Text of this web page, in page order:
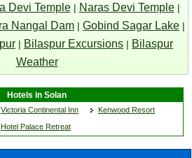
Devi Temple| Naras Devi Temple|
Nangal Dam | Gobind Sagar Lake |
| Bilaspur Excursions | Bilaspur
Weather
Hotels in Solan
Victoria Continental Inn
Kenwood Resort
Hotel Palace Retreat